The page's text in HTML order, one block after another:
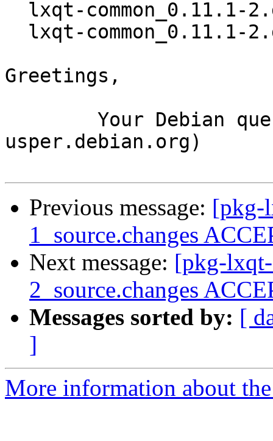
Greetings,
usper.debian.org)
Previous message: [pkg-
1_source.changes
Next message: [pkg-
2_source.changes
Messages sorted by: [
]
More information about